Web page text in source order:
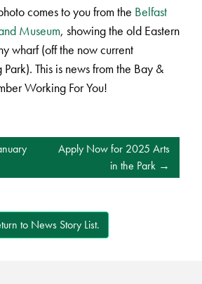
comes to you from the Belfast
Museum, showing the old Eastern
wharf (off the now current
This is news from the Bay &
Working For You!
Apply Now for 2025 Arts
in the Park
to News Story List.